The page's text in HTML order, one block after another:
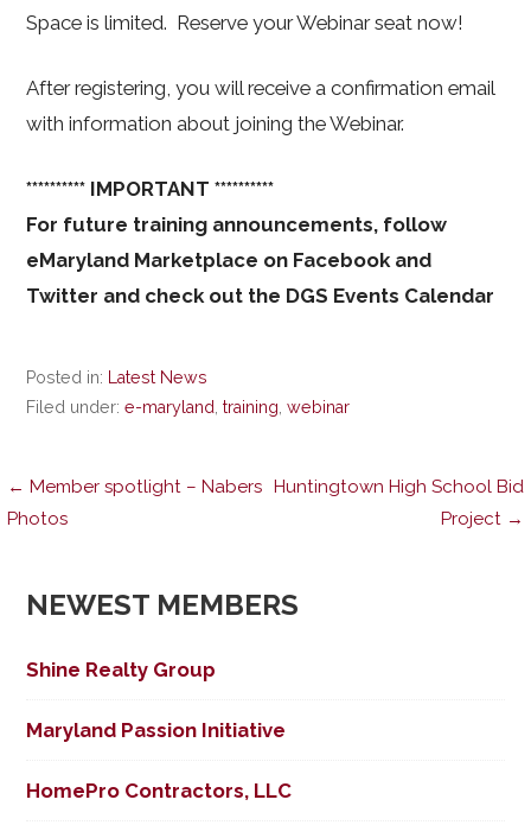
Space is limited. Reserve your Webinar seat now!
After registering, you will receive a confirmation email
with information about joining the Webinar.
********** IMPORTANT **********
For future training announcements, follow
eMaryland Marketplace on Facebook and
Twitter and check out the DGS Events Calendar
Posted in:
Latest News
Filed under:e-maryland ,training ,webinar
Post
← Member spotlight – Nabers
Photos
Huntingtown High School Bid
Project →
NEWEST MEMBERS
Shine Realty Group
Maryland Passion Initiative
HomePro Contractors, LLC